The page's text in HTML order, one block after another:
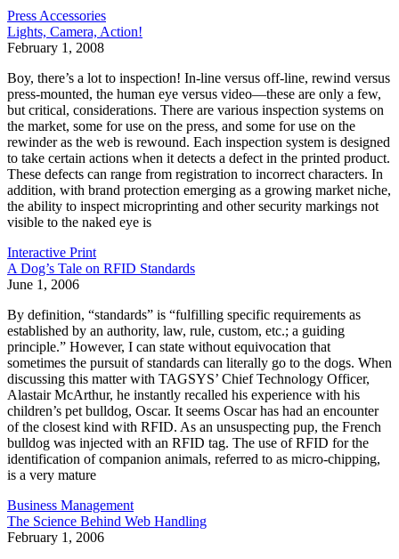
Press Accessories
Lights, Camera, Action!
February 1, 2008
Boy, there’s a lot to inspection! In-line versus off-line, rewind versus
press-mounted, the human eye versus video—these are only a few,
but critical, considerations. There are various inspection systems on
the market, some for use on the press, and some for use on the
rewinder as the web is rewound. Each inspection system is designed
to take certain actions when it detects a defect in the printed product.
These defects can range from registration to incorrect characters. In
addition, with brand protection emerging as a growing market niche,
the ability to inspect microprinting and other security markings not
visible to the naked eye is
Interactive Print
A Dog’s Tale on RFID Standards
June 1, 2006
By definition, “standards” is “fulfilling specific requirements as
established by an authority, law, rule, custom, etc.; a guiding
principle.” However, I can state without equivocation that
sometimes the pursuit of standards can literally go to the dogs. When
discussing this matter with TAGSYS’ Chief Technology Officer,
Alastair McArthur, he instantly recalled his experience with his
children’s pet bulldog, Oscar. It seems Oscar has had an encounter
of the closest kind with RFID. As an unsuspecting pup, the French
bulldog was injected with an RFID tag. The use of RFID for the
identification of companion animals, referred to as micro-chipping,
is a very mature
Business Management
The Science Behind Web Handling
February 1, 2006